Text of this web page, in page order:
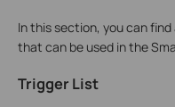
In this section, you can
that can be used in the
Trigger List